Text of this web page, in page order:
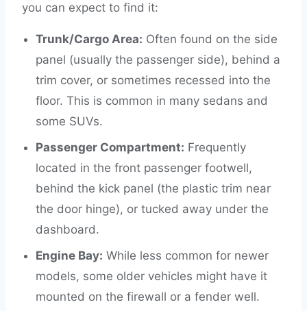
you can expect to find it:
Trunk/Cargo Area: Often found on the side
panel (usually the passenger side), behind a
trim cover, or sometimes recessed into the
floor. This is common in many sedans and
some SUVs.
Passenger Compartment: Frequently
located in the front passenger footwell,
behind the kick panel (the plastic trim near
the door hinge), or tucked away under the
dashboard.
Engine Bay: While less common for newer
models, some older vehicles might have it
mounted on the firewall or a fender well.